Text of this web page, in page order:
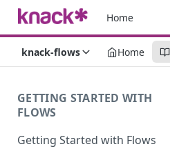
Home
knack-flows Home
GETTING STARTED WITH
FLOWS
Getting Started with Flows